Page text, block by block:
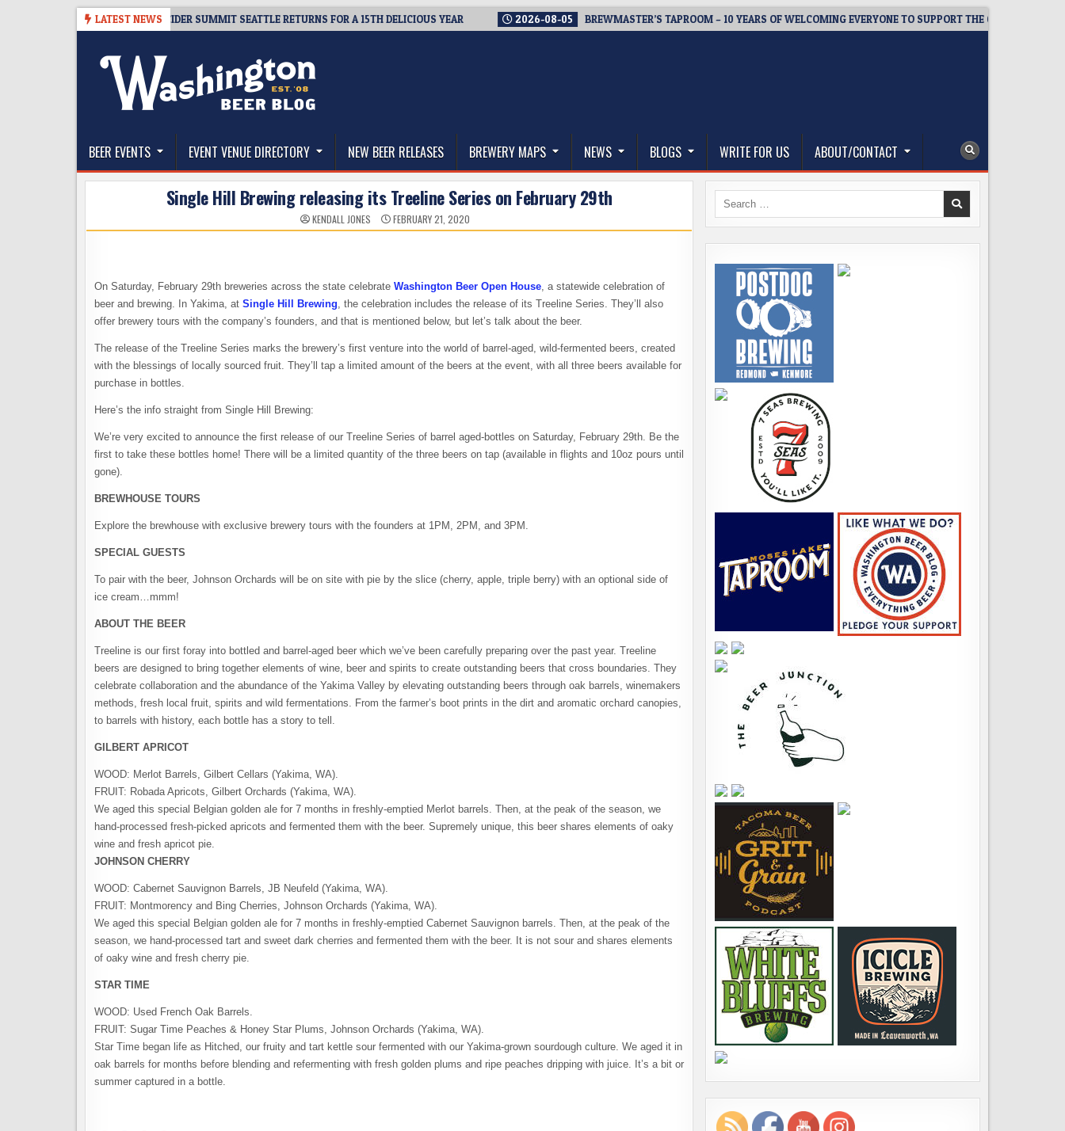
LATEST NEWS
TICKET GIVEAWAY – CIDER SUMMIT SEATTLE RETURNS FOR A 15TH DELICIOUS YEAR 2026-08-05 BREWMASTER’S TAPROOM – 10 YEARS OF WELCOMING EVERYONE TO SUPPORT THE COMMUNITY
The Washington Beer Blog
BEER EVENTS EVENT VENUE DIRECTORY NEW BEER RELEASES BREWERY MAPS NEWS BLOGS WRITE FOR US ABOUT/CONTACT
Single Hill Brewing releasing its Treeline Series on February 29th
KENDALL JONES FEBRUARY 21, 2020
On Saturday, February 29th breweries across the state celebrate Washington Beer Open House, a statewide celebration of
beer and brewing. In Yakima, at Single Hill Brewing, the celebration includes the release of its Treeline Series. They’ll also
offer brewery tours with the company’s founders, and that is mentioned below, but let’s talk about the beer.
The release of the Treeline Series marks the brewery’s first venture into the world of barrel-aged, wild-fermented beers, created
with the blessings of locally sourced fruit. They’ll tap a limited amount of the beers at the event, with all three beers available for
purchase in bottles.
Here’s the info straight from Single Hill Brewing:
We’re very excited to announce the first release of our Treeline Series of barrel aged-bottles on Saturday, February 29th. Be the
first to take these bottles home! There will be a limited quantity of the three beers on tap (available in flights and 10oz pours until
gone).
BREWHOUSE TOURS
Explore the brewhouse with exclusive brewery tours with the founders at 1PM, 2PM, and 3PM.
SPECIAL GUESTS
To pair with the beer, Johnson Orchards will be on site with pie by the slice (cherry, apple, triple berry) with an optional side of
ice cream…mmm!
ABOUT THE BEER
Treeline is our first foray into bottled and barrel-aged beer which we’ve been carefully preparing over the past year. Treeline
beers are designed to bring together elements of wine, beer and spirits to create outstanding beers that cross boundaries. They
celebrate collaboration and the abundance of the Yakima Valley by elevating outstanding beers through oak barrels, winemakers
methods, fresh local fruit, spirits and wild fermentations. From the farmer’s boot prints in the dirt and aromatic orchard canopies,
to barrels with history, each bottle has a story to tell.
GILBERT APRICOT
WOOD: Merlot Barrels, Gilbert Cellars (Yakima, WA).
FRUIT: Robada Apricots, Gilbert Orchards (Yakima, WA).
We aged this special Belgian golden ale for 7 months in freshly-emptied Merlot barrels. Then, at the peak of the season, we
hand-processed fresh-picked apricots and fermented them with the beer. Supremely unique, this beer shares elements of oaky
wine and fresh apricot pie.
JOHNSON CHERRY
WOOD: Cabernet Sauvignon Barrels, JB Neufeld (Yakima, WA).
FRUIT: Montmorency and Bing Cherries, Johnson Orchards (Yakima, WA).
We aged this special Belgian golden ale for 7 months in freshly-emptied Cabernet Sauvignon barrels. Then, at the peak of the
season, we hand-processed tart and sweet dark cherries and fermented them with the beer. It is not sour and shares elements
of oaky wine and fresh cherry pie.
STAR TIME
WOOD: Used French Oak Barrels.
FRUIT: Sugar Time Peaches & Honey Star Plums, Johnson Orchards (Yakima, WA).
Star Time began life as Hitched, our fruity and tart kettle sour fermented with our Yakima-grown sourdough culture. We aged it in
oak barrels for months before blending and refermenting with fresh golden plums and ripe peaches dripping with juice. It’s a bit or
summer captured in a bottle.
Search